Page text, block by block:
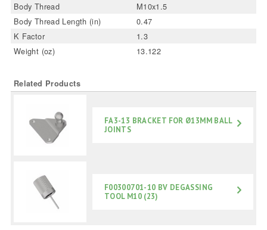
Body Thread
M10x1.5
Body Thread Length (in)
0.47
K Factor
1.3
Weight (oz)
13.122
Related Products
FA3-13 BRACKET FOR Ø13MM BALL
JOINTS
F00300701-10 BV DEGASSING
TOOL M10 (23)